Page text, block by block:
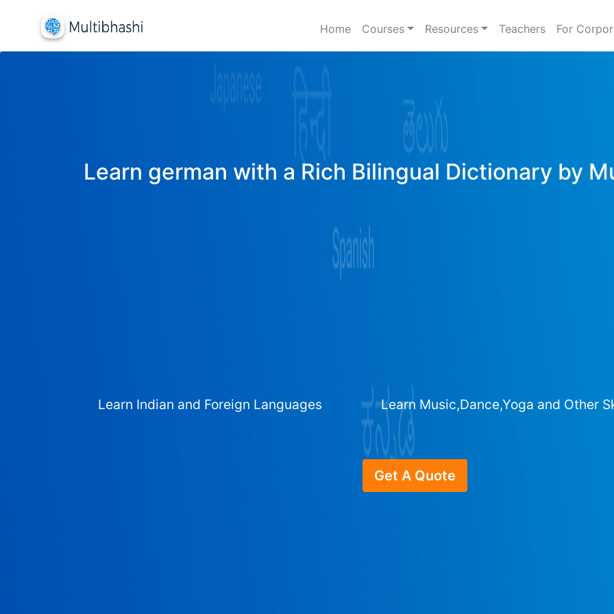
Home Courses Resources Teachers For
Learn german with a Rich Bilingual Dictionary by
Learn Indian and Foreign Languages Learn Music,Dance,Yoga and Other
Get A Quote